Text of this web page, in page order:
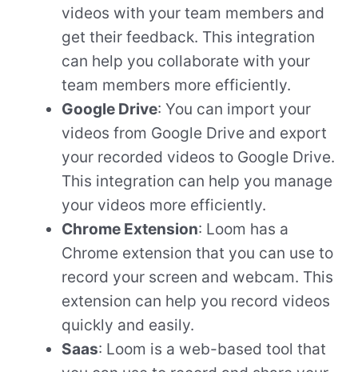
videos with your team members and
get their feedback. This integration
can help you collaborate with your
team members more efficiently.
Google Drive: You can import your
videos from Google Drive and export
your recorded videos to Google Drive.
This integration can help you manage
your videos more efficiently.
Chrome Extension: Loom has a
Chrome extension that you can use to
record your screen and webcam. This
extension can help you record videos
quickly and easily.
Saas: Loom is a web-based tool that